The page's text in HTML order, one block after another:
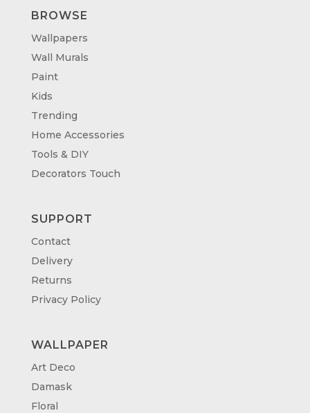
BROWSE
Wallpapers
Wall Murals
Paint
Kids
Trending
Home Accessories
Tools & DIY
Decorators Touch
SUPPORT
Contact
Delivery
Returns
Privacy Policy
WALLPAPER
Art Deco
Damask
Floral